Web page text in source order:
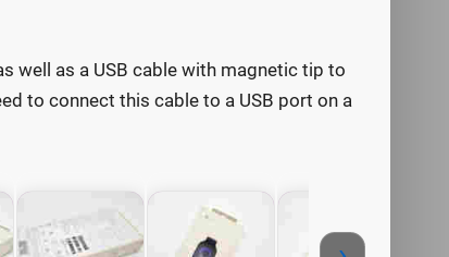
well as a USB cable with magnetic tip to
to connect this cable to a USB port on a